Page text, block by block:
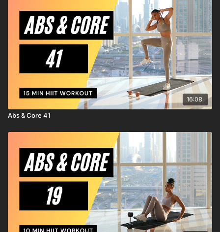
injury to yourself, and agree to release and discharge
MrandMrsMuscle from any and all claims or causes of action,
known or unknown, arising out of MrandMrsMuscle's
negligence.
16:08
Abs & Core 41